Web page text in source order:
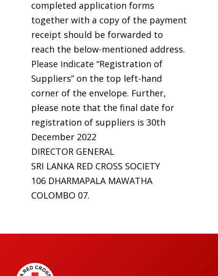
completed application forms
together with a copy of the payment
receipt should be forwarded to
reach the below-mentioned address.
Please indicate “Registration of
Suppliers” on the top left-hand
corner of the envelope. Further,
please note that the final date for
registration of suppliers is 30th
December 2022
DIRECTOR GENERAL
SRI LANKA RED CROSS SOCIETY
106 DHARMAPALA MAWATHA
COLOMBO 07.